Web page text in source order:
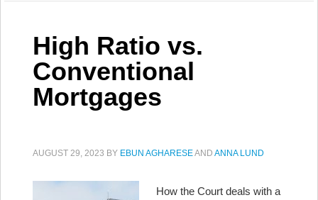
High Ratio vs.
Conventional
Mortgages
AUGUST 29, 2023 BY EBUN AGHARESEAND ANNA LUND
How the Court deals with a